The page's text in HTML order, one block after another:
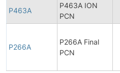
P463A
P463A ION
PCN
P266A
P266A Final
PCN